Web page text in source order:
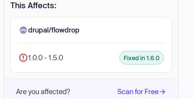
This Affects:
drupal/flowdrop
1.0.0 - 1.5.0 Fixed in 1.6.0
Are you affected? Scan for Free